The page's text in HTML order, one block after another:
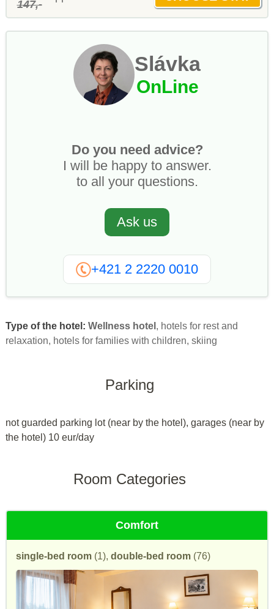
147,-
Slávka
OnLine
Do you need advice?
I will be happy to answer.
to all your questions.
Ask us
+421 2 2220 0010
Type of the hotel: Wellness hotel , hotels for rest and
relaxation, hotels for families with children, skiing
Parking
not guarded parking lot (near by the hotel), garages (near by
the hotel) 10 eur/day
Room Categories
Comfort
single-bed room (1), double-bed room (76)